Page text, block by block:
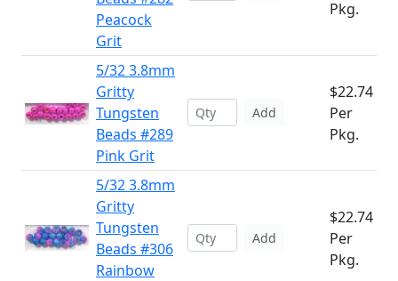
Peacock
Grit
Pkg.
5/32 3.8mm
Gritty
Tungsten
Beads #289
Pink Grit
Add
$22.74
Per
Pkg.
5/32 3.8mm
Gritty
Tungsten
Beads #306
Rainbow
Add
$22.74
Per
Pkg.